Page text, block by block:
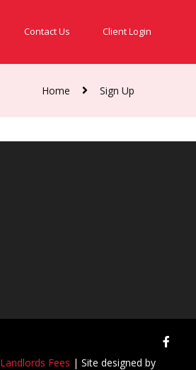
Contact Us Client Login
Home Sign Up
Landlords Fees | Site designed by